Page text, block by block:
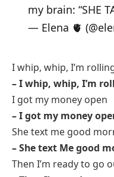
my brain: “SHE
— Elena 🫀
I whip, whip, I’m
– I whip, whip, I’m
I got my money open
– I got my money
She text me good
– She text Me good
Then I’m ready to go